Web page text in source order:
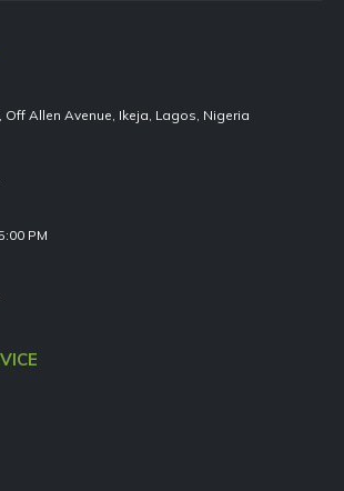
Off Allen Avenue, Ikeja, Lagos, Nigeria
PM